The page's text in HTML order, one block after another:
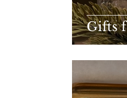
Gifts